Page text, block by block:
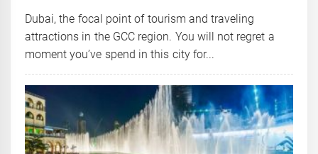
Dubai, the focal point of tourism and traveling
attractions in the GCC region. You will not regret a
moment you’ve spend in this city for...